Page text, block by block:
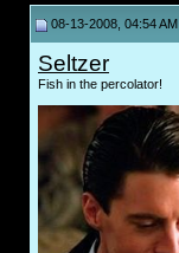
08-13-2008, 04:54 AM
Seltzer
Fish in the percolator!